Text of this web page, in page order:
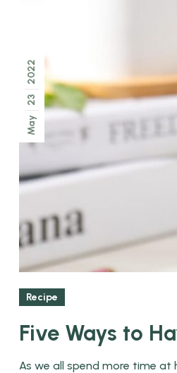
May
23
2022
Recipe
Five Ways to
As we all spend more time at